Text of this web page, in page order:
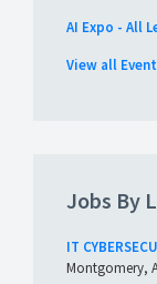
AI Expo - All
View all
Jobs By
IT
Montgomery,